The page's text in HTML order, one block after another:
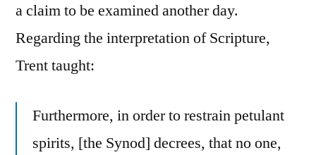
a claim to be examined another day.
Regarding the interpretation of Scripture,
Trent taught:
Furthermore, in order to restrain petulant
spirits, [the Synod] decrees, that no one,